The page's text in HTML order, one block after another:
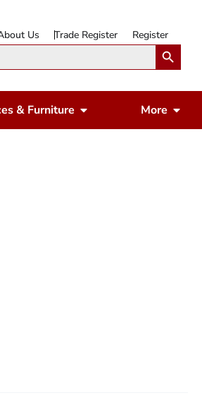
Us Trade Register RegisterSearch Button
Leisure
& Furniture Open Appliances
More